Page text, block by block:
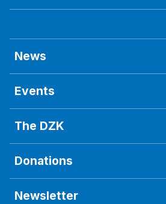
News
Events
The DZK
Donations
Newsletter